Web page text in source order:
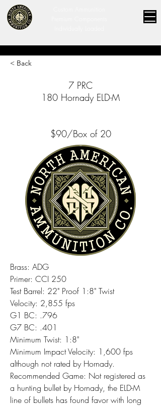
< Back
7 PRC
180 Hornady ELD-M
$90/Box of 20
Brass: ADG
Primer: CCI 250
Test Barrel: 22" Proof 1:8" Twist
Velocity: 2,855 fps
G1 BC: .796
G7 BC: .401
Minimum Twist: 1:8"
Minimum Impact Velocity: 1,600 fps
although not rated by Hornady.
Recommended Game: Not registered as
a hunting bullet by Hornady, the ELD-M
line of bullets has found favor with long